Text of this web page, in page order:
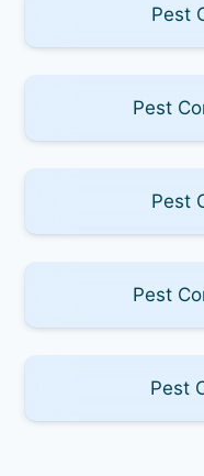
Pest
Pest
Pest
Pest
Pest